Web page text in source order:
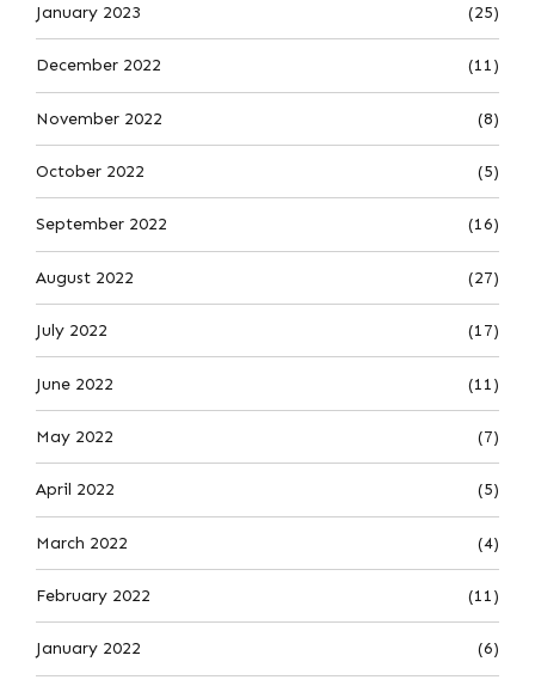
January 2023 (25)
December 2022 (11)
November 2022 (8)
October 2022 (5)
September 2022 (16)
August 2022 (27)
July 2022 (17)
June 2022 (11)
May 2022 (7)
April 2022 (5)
March 2022 (4)
February 2022 (11)
January 2022 (6)